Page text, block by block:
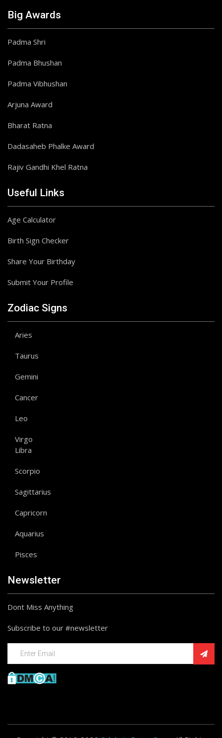
Big Awards
Padma Shri
Padma Bhushan
Padma Vibhushan
Arjuna Award
Bharat Ratna
Dadasaheb Phalke Award
Rajiv Gandhi Khel Ratna
Useful Links
Age Calculator
Birth Sign Checker
Share Your Birthday
Submit Your Profile
Zodiac Signs
Aries
Taurus
Gemini
Cancer
Leo
Virgo
Libra
Scorpio
Sagittarius
Capricorn
Aquarius
Pisces
Newsletter
Dont Miss Anything
Subscribe to our #newsletter